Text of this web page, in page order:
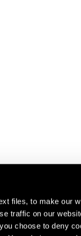
files, to make our
traffic on our
choose to deny
our